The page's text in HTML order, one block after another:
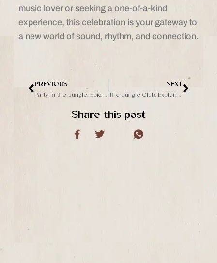
music lover or seeking a one-of-a-kind
experience, this celebration is your gateway to
a new world of sound, rhythm, and connection.
Prev
PREVIOUS NEXT
The Jungle Club: Explore A New Day Club in Ubud Next
Share this post